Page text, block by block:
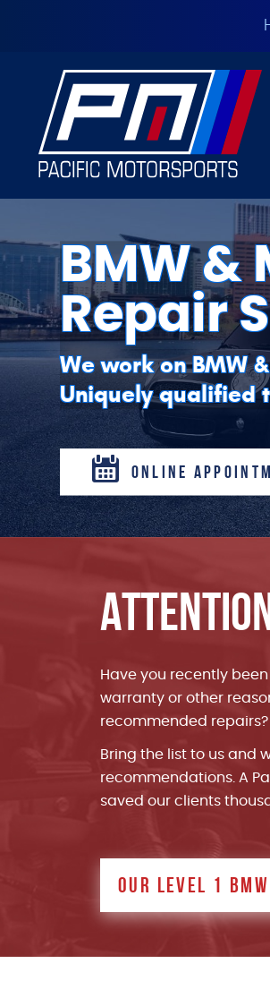
BMW &
Repair
We work on BMW
Uniquely qualified
ONLINE
Have you recently been
warranty or other
recommended repairs?
Bring the list to us and
recommendations. A
saved our clients
OUR LEVEL 1
years of taking cars to
5 star review byPatrick F.